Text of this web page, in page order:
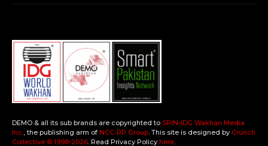
DEMO & all its sub brands are copyrighted to SPIN-IDG Wakhan Media
Inc.
, the publishing arm of NCC-RP Group . This site is designed by Crunch
Collective ©️ 1998-2026 . Read Privacy Policy here